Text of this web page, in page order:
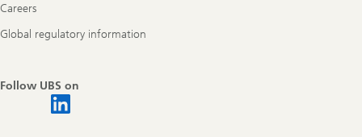
Careers
Global regulatory information
Follow UBS on